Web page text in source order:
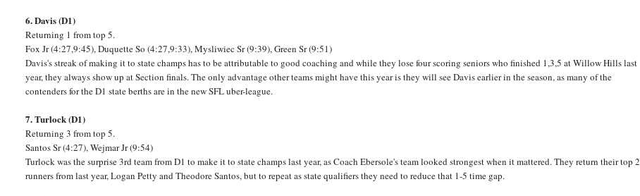
6. Davis (D1)
Returning 1 from top 5.
Fox Jr (4:27,9:45), Duquette So (4:27,9:33), Mysliwiec Sr (9:39), Green Sr (9:51)
Davis's streak of making it to state champs has to be attributable to good coaching and while they lose four scoring seniors who finished 1,3,5 at Willow Hills last
year, they always show up at Section finals. The only advantage other teams might have this year is they will see Davis earlier in the season, as many of the
contenders for the D1 state berths are in the new SFL uber-league.
7. Turlock (D1)
Returning 3 from top 5.
Santos Sr (4:27), Wejmar Jr (9:54)
Turlock was the surprise 3rd team from D1 to make it to state champs last year, as Coach Ebersole's team looked strongest when it mattered. They return their top 2
runners from last year, Logan Petty and Theodore Santos, but to repeat as state qualifiers they need to reduce that 1-5 time gap.